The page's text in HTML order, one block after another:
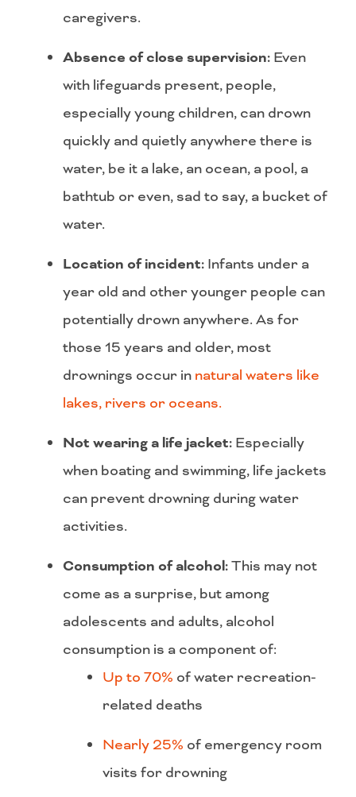
caregivers.
Absence of closesupervision: Even
with lifeguards present, people,
especially young children, can drown
quickly and quietly anywhere there is
water, be it a lake, an ocean, a pool, a
bathtub or even, sad to say, a bucket of
water.
Location of incident: Infants under a
year old and other younger people can
potentially drown anywhere. As for
those 15 years and older, most
drownings occur in natural waters like
lakes, rivers or oceans.
Not wearing a life jacket: Especially
when boating and swimming, life jackets
can prevent drowning during water
activities.
Consumption of alcohol:This may not
come as a surprise, but among
adolescents and adults, alcohol
consumption is a component of:
Up to 70% of water recreation-
related deaths
Nearly 25% of emergency room
visits for drowning